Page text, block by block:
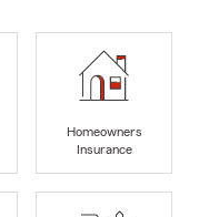
Homeowners
Insurance